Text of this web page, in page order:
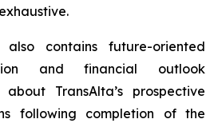
contains future-oriented
and financial outlook
TransAlta’s prospective
following completion of the